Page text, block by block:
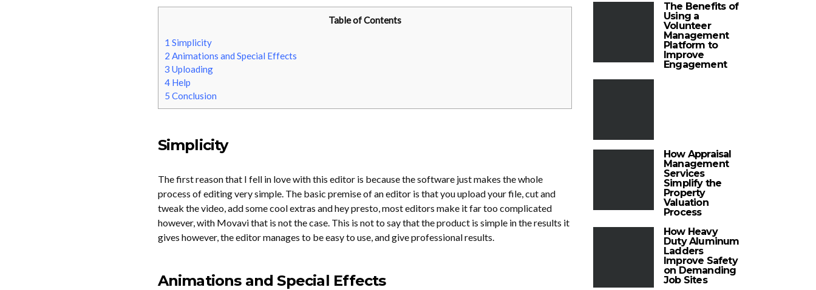
Table of Contents
1 Simplicity
2 Animations and Special Effects
3 Uploading
4Help
5 Conclusion
Simplicity
The first reason that I fell in love with this editor is because the software just makes the whole
process of editing very simple. The basic premise of an editor is that you upload your file, cut and
tweak the video, add some cool extras and hey presto, most editors make it far too complicated
however, with Movavi that is not the case. This is not to say that the product is simple in the results it
gives however, the editor manages to be easy to use, and give professional results.
Animations and Special Effects
The Benefits of
Using a
Volunteer
Management
Platform to
Improve
Engagement
How Appraisal
Management
Services
Simplify the
Property
Valuation
Process
How Heavy
Duty Aluminum
Ladders
Improve Safety
on Demanding
Job Sites